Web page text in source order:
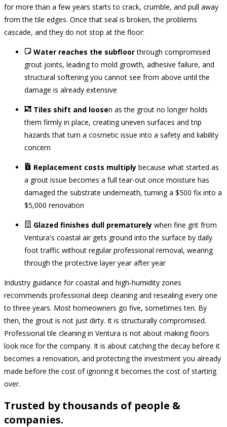
for more than a few years starts to crack, crumble, and pull away
from the tile edges. Once that seal is broken, the problems
cascade, and they do not stop at the floor:
Water reaches the subfloorthrough compromised
grout joints, leading to mold growth, adhesive failure, and
structural softening you cannot see from above until the
damage is already extensive
Tiles shift and loosen as the grout no longer holds
them firmly in place, creating uneven surfaces and trip
hazards that turn a cosmetic issue into a safety and liability
concern
Replacement costs multiply because what started as
a grout issue becomes a full tear-out once moisture has
damaged the substrate underneath, turning a $500 fix into a
$5,000 renovation
Glazed finishes dull prematurely when fine grit from
Ventura's coastal air gets ground into the surface by daily
foot traffic without regular professional removal, wearing
through the protective layer year after year
Industry guidance for coastal and high-humidity zones
recommends professional deep cleaning and resealing every one
to three years. Most homeowners go five, sometimes ten. By
then, the grout is not just dirty. It is structurally compromised.
Professional tile cleaning in Ventura is not about making floors
look nice for the company. It is about catching the decay before it
becomes a renovation, and protecting the investment you already
made before the cost of ignoring it becomes the cost of starting
over.
Trusted by thousands of people &
companies.